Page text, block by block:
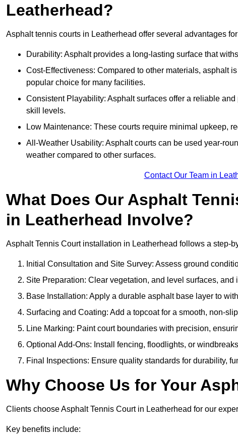
Leatherhead?
Asphalt tennis courts in Leatherhead offer several advantages
Durability: Asphalt provides a long-lasting surface that
Cost-Effectiveness: Compared to other materials, asphalt
popular choice for many facilities.
Consistent Playability: Asphalt surfaces offer a reliable
skill levels.
Low Maintenance: These courts require minimal upkeep,
All-Weather Usability: Asphalt courts can be used year-
weather compared to other surfaces.
Contact Our Team in
What Does Our Asphalt
in Leatherhead Involve?
Asphalt Tennis Court installation in Leatherhead follows a step-
Initial Consultation and Site Survey: Assess ground
Site Preparation: Clear vegetation, and level surfaces, and
Base Installation: Apply a durable asphalt base layer to
Surfacing and Coating: Add a topcoat for a smooth, non-
Line Marking: Paint court boundaries with precision,
Optional Add-Ons: Install fencing, floodlights, or
Final Inspections: Ensure quality standards for durability,
Why Choose Us for Your
Clients choose Asphalt Tennis Court in Leatherhead for our
Key benefits include: